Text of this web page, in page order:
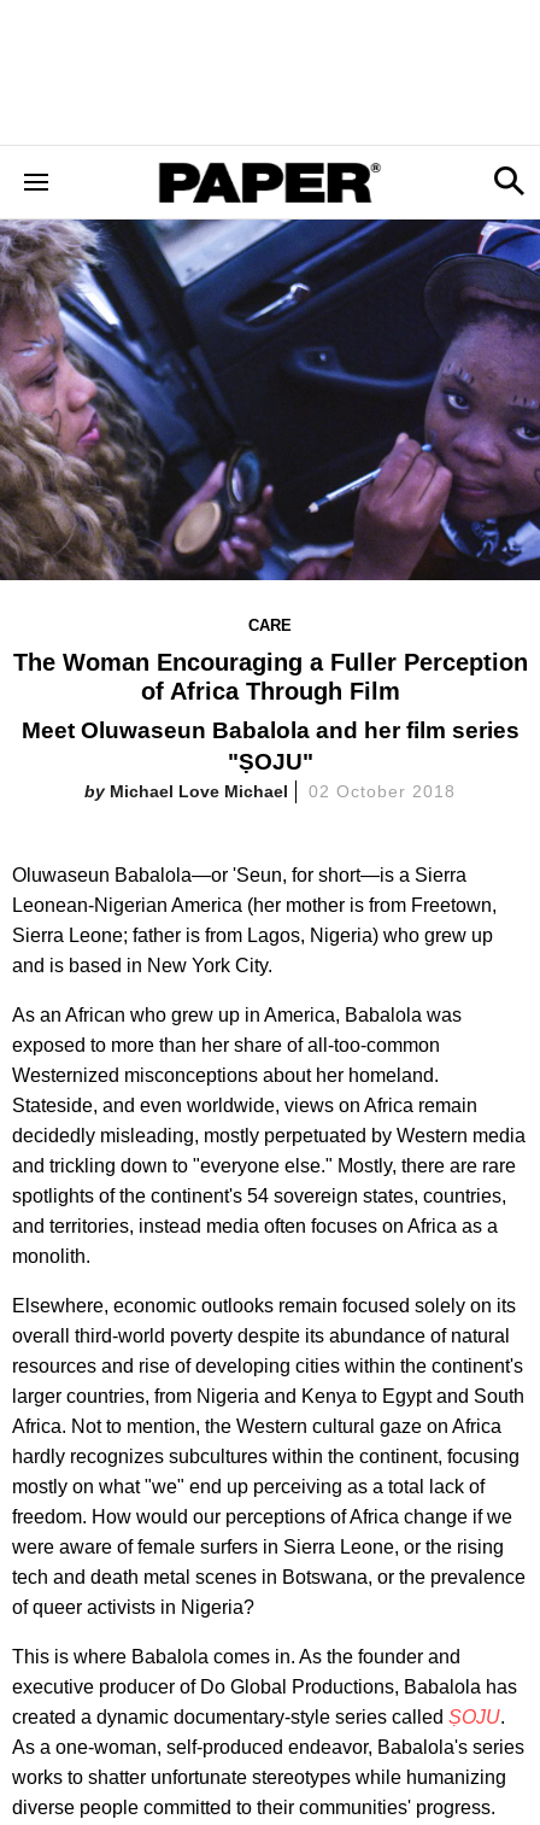
CARE
The Woman Encouraging a Fuller Perception
of Africa Through Film
Meet Oluwaseun Babalola and her film series
"ṢOJU"
Michael Love Michael 02 October 2018
Oluwaseun Babalola—or 'Seun, for short—is a Sierra
Leonean-Nigerian America (her mother is from Freetown,
Sierra Leone; father is from Lagos, Nigeria) who grew up
and is based in New York City.
As an African who grew up in America, Babalola was
exposed to more than her share of all-too-common
Westernized misconceptions about her homeland.
Stateside, and even worldwide, views on Africa remain
decidedly misleading, mostly perpetuated by Western media
and trickling down to "everyone else." Mostly, there are rare
spotlights of the continent's 54 sovereign states, countries,
and territories, instead media often focuses on Africa as a
monolith.
Elsewhere, economic outlooks remain focused solely on its
overall third-world poverty despite its abundance of natural
resources and rise of developing cities within the continent's
larger countries, from Nigeria and Kenya to Egypt and South
Africa. Not to mention, the Western cultural gaze on Africa
hardly recognizes subcultures within the continent, focusing
mostly on what "we" end up perceiving as a total lack of
freedom. How would our perceptions of Africa change if we
were aware of female surfers in Sierra Leone, or the rising
tech and death metal scenes in Botswana, or the prevalence
of queer activists in Nigeria?
This is where Babalola comes in. As the founder and
executive producer of Do Global Productions, Babalola has
created a dynamic documentary-style series called ṢOJU.
As a one-woman, self-produced endeavor, Babalola's series
works to shatter unfortunate stereotypes while humanizing
diverse people committed to their communities' progress.